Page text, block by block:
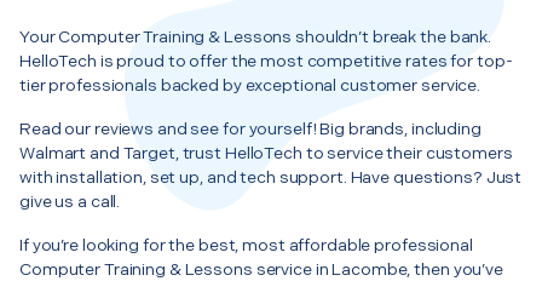
Your Computer Training & Lessons shouldn’t break the bank.
HelloTech is proud to offer the most competitive rates for top-
tier professionals backed by exceptional customer service.
Read our reviews and see for yourself! Big brands, including
Walmart and Target, trust HelloTech to service their customers
with installation, set up, and tech support. Have questions? Just
give us a call.
If you’re looking for the best, most affordable professional
Computer Training & Lessons service in Lacombe, then you’ve